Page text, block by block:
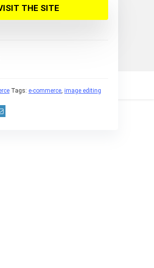
THE SITE
Tags: e-commerce, image editing